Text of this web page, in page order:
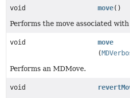
void move()
Performs the move associated
void
move
(
Performs an MDMove.
void